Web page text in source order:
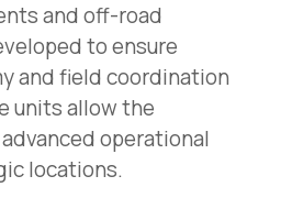
and off-road
to ensure
and field coordination
units allow the
operational
locations.